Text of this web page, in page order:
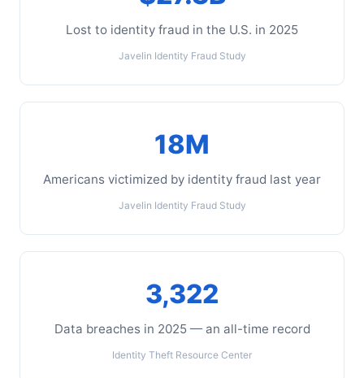
Lost to identity fraud in the U.S. in 2025
Javelin Identity Fraud Study
18M
Americans victimized by identity fraud last year
Javelin Identity Fraud Study
3,322
Data breaches in 2025 — an all-time record
Identity Theft Resource Center